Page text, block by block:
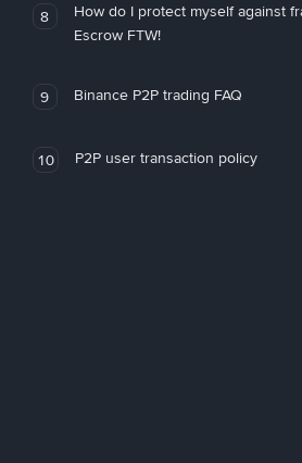
8
How do I protect myself against
Escrow FTW!
9 Binance P2P trading FAQ
10 P2P user transaction policy